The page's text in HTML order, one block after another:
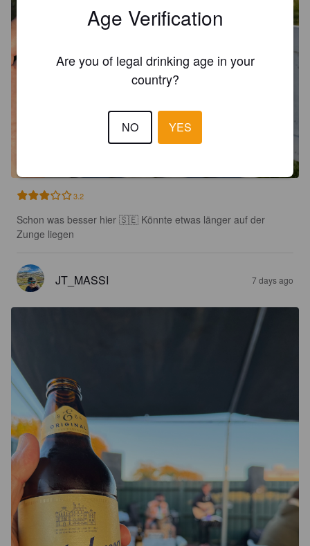
3.2
Schon was besser hier 🇸🇪 Könnte etwas länger auf der
Zunge liegen
JT_MASSI 7 days ago
Age Verification
Are you of legal drinking age in your
country?
NO YES